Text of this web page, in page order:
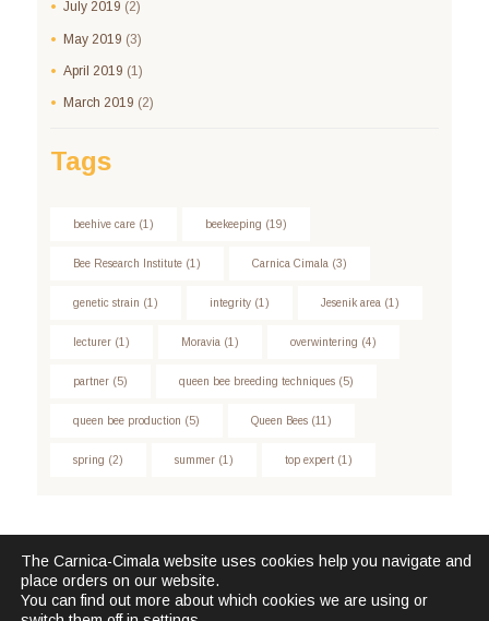
July 2019 (2)
May 2019 (3)
April 2019 (1)
March 2019 (2)
Tags
beehive care(1) beekeeping (19)
Bee Research Institute(1) Carnica Cimala(3)
genetic strain (1) integrity(1) Jesenik area(1)
lecturer(1) Moravia(1) overwintering (4)
partner(5) queen bee breeding techniques(5)
queen bee production (5) Queen Bees(11)
spring (2) summer(1) top expert(1)
Carnica Cimala © 2026. All Rights Reserved.
The Carnica-Cimala website uses cookies help you navigate and
place orders on our website.
You can find out more about which cookies we are using or